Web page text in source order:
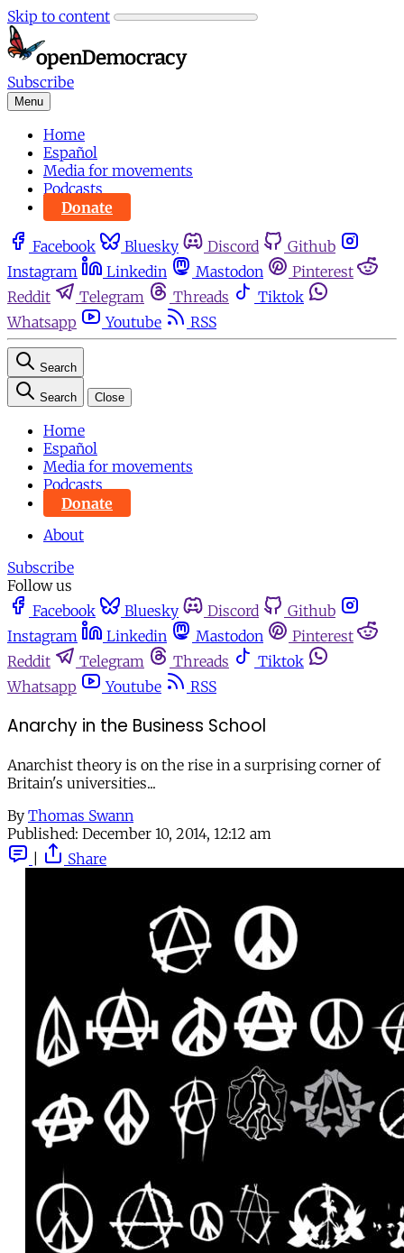
Skip to content
Subscribe
Menu
Home
Español
Media for movements
Podcasts
Donate
Facebook Bluesky Discord
Github
Instagram
Linkedin Mastodon
Pinterest
Reddit
Telegram Threads
Tiktok
Whatsapp
Youtube RSS
Search
Search Close
Home
Español
Media for movements
Podcasts
Donate
About
Subscribe
Follow us
Facebook
Bluesky Discord
Github
Instagram
Linkedin Mastodon
Pinterest
Reddit
Telegram Threads
Tiktok
Whatsapp
Youtube RSS
Anarchy in the Business School
Anarchist theory is on the rise in a surprising corner of
Britain's universities...
By Thomas Swann
Published: December 10, 2014, 12:12 am
Share